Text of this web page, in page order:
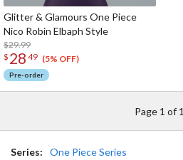
Glitter & Glamours One Piece
Nico Robin Elbaph Style
$29.99
$ 28 49 (5% OFF)
Pre-order
Page 1 of 1
Series: One Piece Series